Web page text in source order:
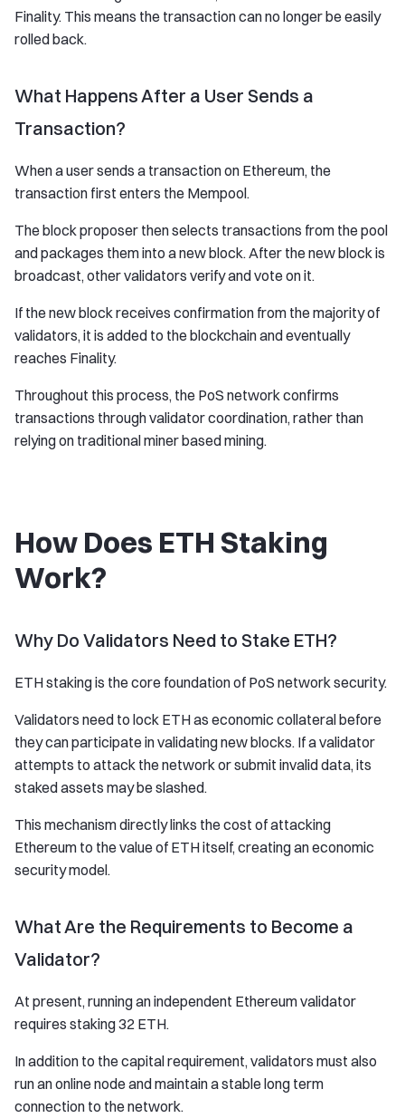
Finality. This means the transaction can no longer be easily
rolled back.
What Happens After a User Sends a
Transaction?
When a user sends a transaction on Ethereum, the
transaction first enters the Mempool.
The block proposer then selects transactions from the pool
and packages them into a new block. After the new block is
broadcast, other validators verify and vote on it.
If the new block receives confirmation from the majority of
validators, it is added to the blockchain and eventually
reaches Finality.
Throughout this process, the PoS network confirms
transactions through validator coordination, rather than
relying on traditional miner based mining.
How Does ETH Staking
Work?
Why Do Validators Need to Stake ETH?
ETH staking is the core foundation of PoS network security.
Validators need to lock ETH as economic collateral before
they can participate in validating new blocks. If a validator
attempts to attack the network or submit invalid data, its
staked assets may be slashed.
This mechanism directly links the cost of attacking
Ethereum to the value of ETH itself, creating an economic
security model.
What Are the Requirements to Become a
Validator?
At present, running an independent Ethereum validator
requires staking 32 ETH.
In addition to the capital requirement, validators must also
run an online node and maintain a stable long term
connection to the network.